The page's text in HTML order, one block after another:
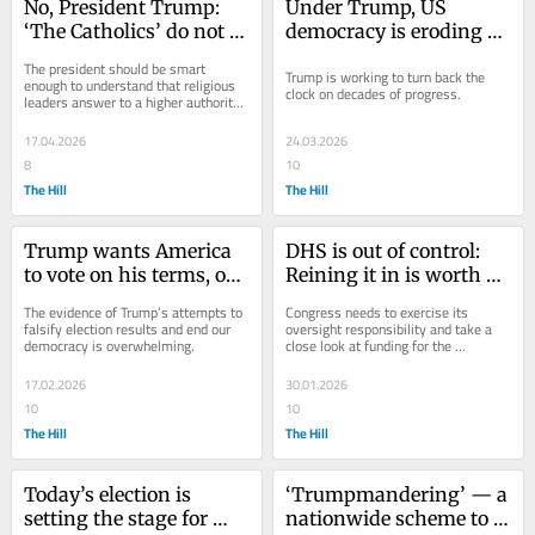
No, President Trump:
‘The Catholics’ do not
The president should be smart
enough to understand that religious
leaders answer to a higher authority
17.04.2026
8
The Hill
Under Trump, US
democracy is eroding
Trump is working to turn back the
clock on decades of progress.
24.03.2026
10
The Hill
Trump wants America
to vote on his terms, or
The evidence of Trump’s attempts to
falsify election results and end our
democracy is overwhelming.
17.02.2026
10
The Hill
DHS is out of control:
Reining it in is worth a
Congress needs to exercise its
oversight responsibility and take a
close look at funding for the
Department of Homeland Security.
30.01.2026
10
The Hill
Today’s election is
setting the stage for
‘Trumpmandering’ — a
nationwide scheme to